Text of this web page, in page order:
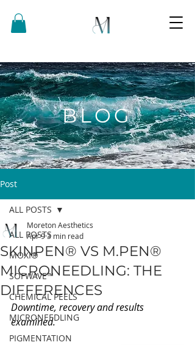
BLOG
Post
ALL POSTS
MOXI®
SOFWAVE™
CHEMICAL PEELS
MICRONEEDLING
PIGMENTATION
ALL POSTS
SKINPEN® VS M.PEN®
MICRONEEDLING: THE
DIFFERENCES
Moreton Aesthetics
Apr 93 min read
Downtime, recovery and results
examined.